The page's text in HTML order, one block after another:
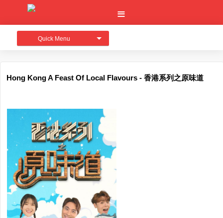
Quick Menu
Hong Kong A Feast Of Local Flavours - 香港系列之原味道